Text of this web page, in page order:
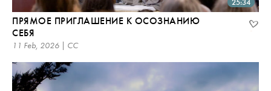
25:34
ПРЯМОЕ ПРИГЛАШЕНИЕ К ОСОЗНАНИЮ
СЕБЯ
11 Feb, 2026 | CC